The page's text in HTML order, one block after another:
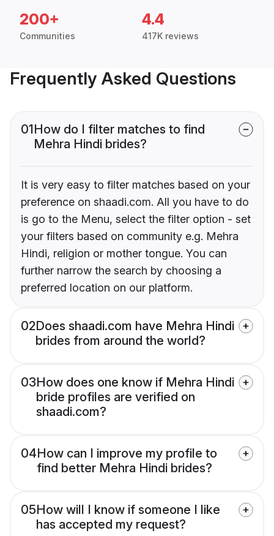
200+
Communities
4.4
417K reviews
Frequently Asked Questions
01How do I filter matches to find
Mehra Hindi brides?
It is very easy to filter matches based on your
preference on shaadi.com. All you have to do
is go to the Menu, select the filter option - set
your filters based on community e.g. Mehra
Hindi, religion or mother tongue. You can
further narrow the search by choosing a
preferred location on our platform.
02Does shaadi.com have Mehra Hindi
brides from around the world?
03How does one know if Mehra Hindi
bride profiles are verified on
shaadi.com?
04How can I improve my profile to
find better Mehra Hindi brides?
05How will I know if someone I like
has accepted my request?